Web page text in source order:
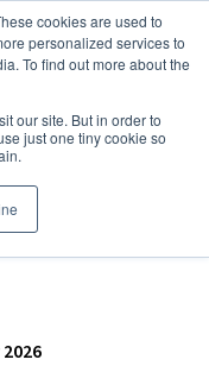
cookies are used to
personalized services to
To find out more about the
our site. But in order to
just one tiny cookie so
Prices & Settlements